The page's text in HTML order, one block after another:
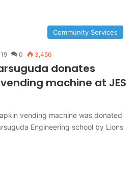
Community Services
0 3,456
donates
machine at JES
vending machine was donated
Engineering school by Lions